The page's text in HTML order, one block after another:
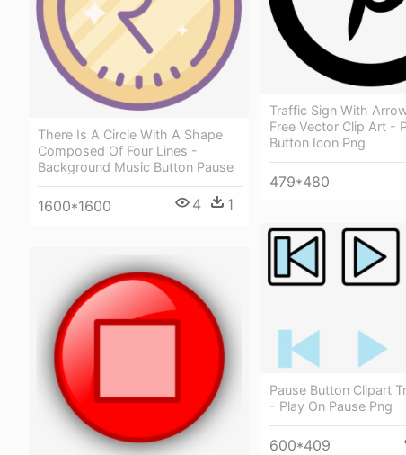
Traffic Sign With
Free Vector Clip Art -
Button Icon Png
479*480
There Is A Circle With A Shape
Composed Of Four Lines -
Background Music Button Pause
1600*1600 4 1
Pause Button Clipart
- Play On Pause Png
600*409